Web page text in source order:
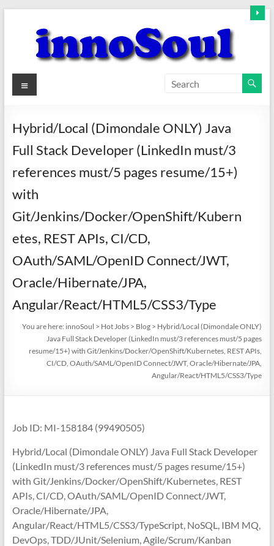
content
innoSoul
–
innovative
Menu
Hybrid/Local (Dimondale ONLY) Java
Full Stack Developer (LinkedIn must/3
references must/5 pages resume/15+)
with
Git/Jenkins/Docker/OpenShift/Kubern
etes, REST APIs, CI/CD,
OAuth/SAML/OpenID Connect/JWT,
Oracle/Hibernate/JPA,
Angular/React/HTML5/CSS3/Type
You are here: innoSoul > Hot Jobs > Blog > Hybrid/Local (Dimondale ONLY)
Java Full Stack Developer (LinkedIn must/3 references must/5 pages
resume/15+) with Git/Jenkins/Docker/OpenShift/Kubernetes, REST APIs,
CI/CD, OAuth/SAML/OpenID Connect/JWT, Oracle/Hibernate/JPA,
Angular/React/HTML5/CSS3/Type
Job ID: MI-158184 (99490505)
Hybrid/Local (Dimondale ONLY) Java Full Stack Developer
(LinkedIn must/3 references must/5 pages resume/15+)
with Git/Jenkins/Docker/OpenShift/Kubernetes, REST
APIs, CI/CD, OAuth/SAML/OpenID Connect/JWT,
Oracle/Hibernate/JPA,
Angular/React/HTML5/CSS3/TypeScript, NoSQL, IBM MQ,
DevOps, TDD/JUnit/Selenium, Agile/Scrum/Kanban